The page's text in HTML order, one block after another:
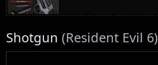
Shotgun (Resident Evil 6)